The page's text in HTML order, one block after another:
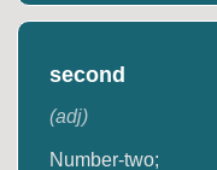
second
(adj)
Number-two;